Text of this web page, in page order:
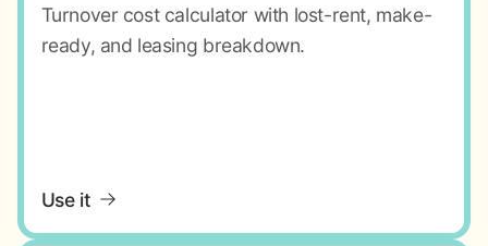
Turnover cost calculator with lost-rent, make-
ready, and leasing breakdown.
Use it